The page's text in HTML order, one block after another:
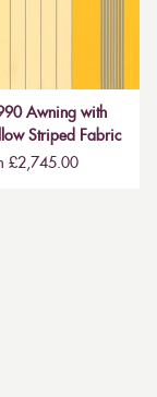
Awning with
Striped Fabric
£2,745.00